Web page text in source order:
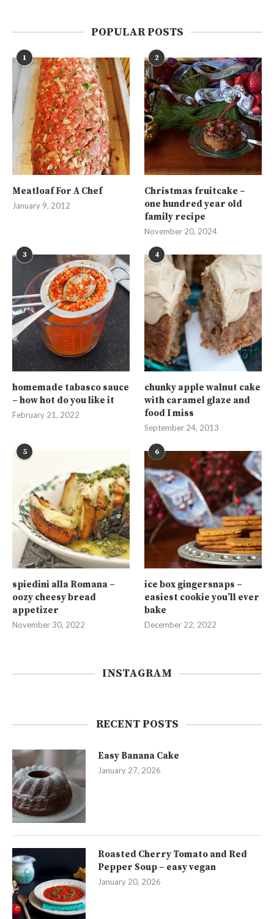
POPULAR POSTS
1
Meatloaf For A Chef
January 9, 2012
2
Christmas fruitcake –
one hundred year old
family recipe
November 20, 2024
3
homemade tabasco sauce
– how hot do you like it
February 21, 2022
4
chunky apple walnut cake
with caramel glaze and
food I miss
September 24, 2013
5
spiedini alla Romana –
oozy cheesy bread
appetizer
November 30, 2022
6
ice box gingersnaps –
easiest cookie you’ll ever
bake
December 22, 2022
INSTAGRAM
RECENT POSTS
Easy Banana Cake
January 27, 2026
Roasted Cherry Tomato and Red
Pepper Soup – easy vegan
January 20, 2026